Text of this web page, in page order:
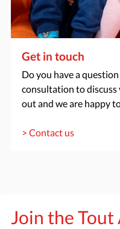
Get in touch
Do you have a
consultation to discuss
out and we are happy
> Contact us
Join the Tout